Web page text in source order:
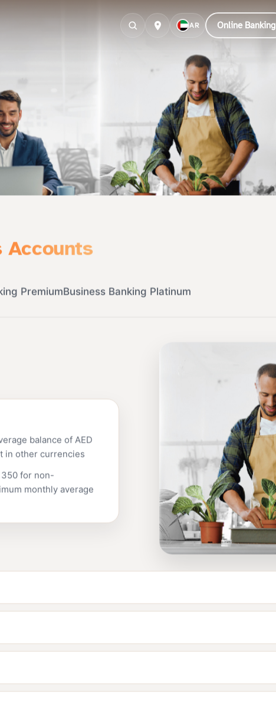
AR Online Banking
Accounts
PremiumBusiness Banking Platinum
balance of AED
in other currencies
350 for non-
monthly average